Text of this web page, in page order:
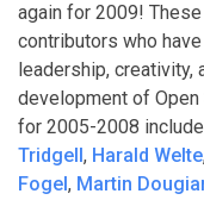
again for 2009!
contributors who
leadership, creativity,
development of
for 2005-2008 include
Tridgell, Harald Welte
Fogel, Martin